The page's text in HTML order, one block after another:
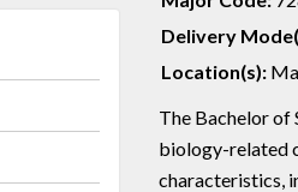
Delivery
Location(s):
The Bachelor of
biology-related
characteristics,